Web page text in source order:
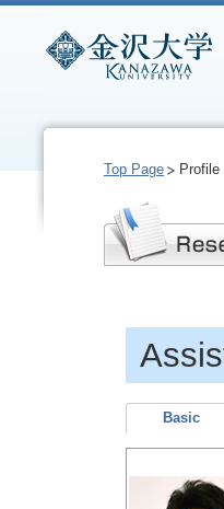
Top Page Profile
Basic